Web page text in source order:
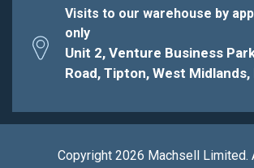
Visits to our warehouse by
only
Unit 2, Venture Business
Road, Tipton, West Midlands,
Copyright 2026 Machsell Limited.